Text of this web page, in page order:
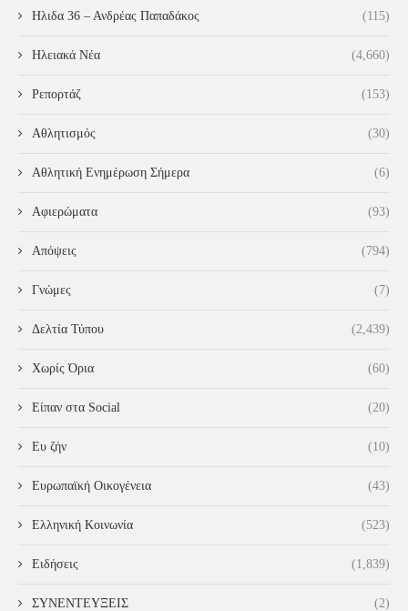
Ηλιδα 36 – Ανδρέας Παπαδάκος (115)
Ηλειακά Νέα (4,660)
Ρεπορτάζ (153)
Αθλητισμός (30)
Αθλητική Ενημέρωση Σήμερα (6)
Αφιερώματα (93)
Απόψεις (794)
Γνώμες (7)
Δελτία Τύπου (2,439)
Χωρίς Όρια (60)
Είπαν στα Social (20)
Ευ ζήν (10)
Ευρωπαϊκή Οικογένεια (43)
Ελληνική Κοινωνία (523)
Ειδήσεις (1,839)
ΣΥΝΕΝΤΕΥΞΕΙΣ (2)